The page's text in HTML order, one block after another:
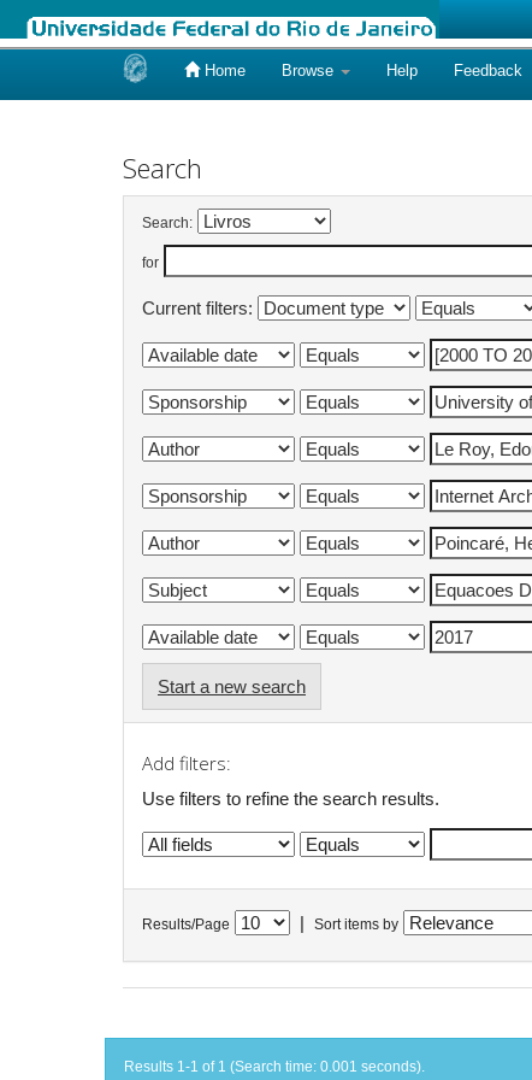
Home Browse Help Feedback
Search
Search:
for
Current filters:
Start a new search
Add filters:
Use filters to refine the search results.
Results/Page Sort items by
Results 1-1 of 1 (Search time: 0.001 seconds).